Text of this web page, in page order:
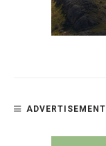
ADVERTISEMENT